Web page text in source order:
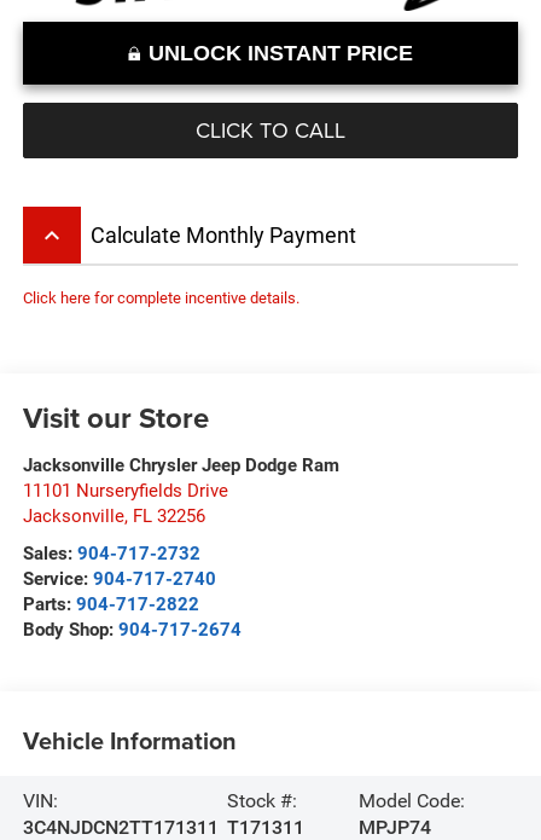
UNLOCK INSTANT PRICE
CLICK TO CALL
keyboard_arrow_up Calculate Monthly Payment
Click here for complete incentive details.
Visit our Store
Jacksonville Chrysler Jeep Dodge Ram
11101 Nurseryfields Drive
Jacksonville, FL 32256
Sales: 904-717-2732
Service: 904-717-2740
Parts: 904-717-2822
Body Shop: 904-717-2674
Vehicle Information
VIN:
3C4NJDCN2TT171311
Stock #:
T171311
Model Code:
MPJP74